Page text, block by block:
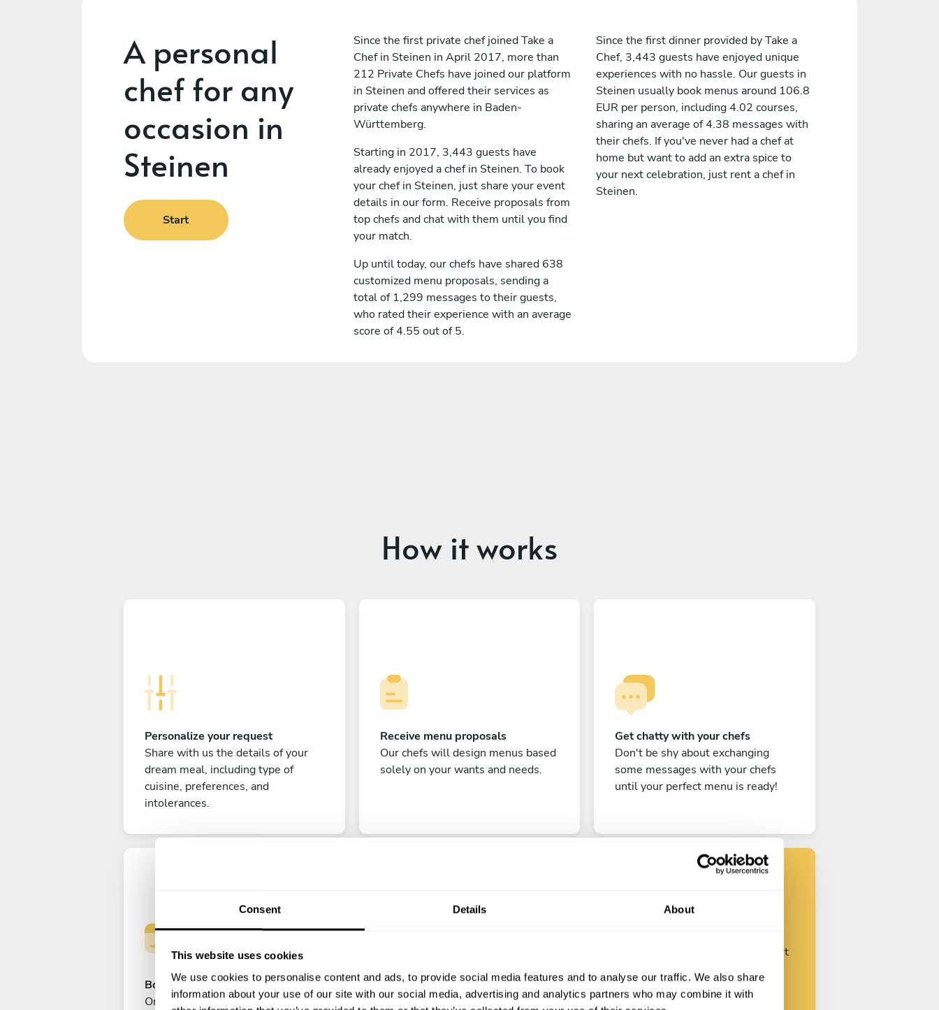
Consent Details About
This website uses cookies
We use cookies to personalise content and ads, to provide social media features and to analyse our traffic. We also share
information about your use of our site with our social media, advertising and analytics partners who may combine it with
A personal
chef for any
occasion in
Steinen
Start
Since the first private chef joined Take a
Chef in Steinen in April 2017, more than
212 Private Chefs have joined our platform
in Steinen and offered their services as
private chefs anywhere in Baden-
Württemberg.
Starting in 2017, 3,443 guests have
already enjoyed a chef in Steinen. To book
your chef in Steinen, just share your event
details in our form. Receive proposals from
top chefs and chat with them until you find
your match.
Up until today, our chefs have shared 638
customized menu proposals, sending a
total of 1,299 messages to their guests,
who rated their experience with an average
score of 4.55 out of 5.
Since the first dinner provided by Take a
Chef, 3,443 guests have enjoyed unique
experiences with no hassle. Our guests in
Steinen usually book menus around 106.8
EUR per person, including 4.02 courses,
sharing an average of 4.38 messages with
their chefs. If you've never had a chef at
home but want to add an extra spice to
your next celebration, just rent a chef in
Steinen.
How it works
Personalize your request
Share with us the details of your
dream meal, including type of
cuisine, preferences, and
intolerances.
Receive menu proposals
Our chefs will design menus based
solely on your wants and needs.
Get chatty with your chefs
Don't be shy about exchanging
some messages with your chefs
until your perfect menu is ready!
Book your experience
Once you are happy with your
Enjoy!
All there is left to do is count down
Find your chef
Customize your request and start